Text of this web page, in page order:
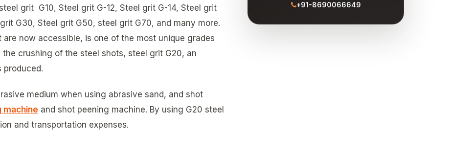
grit G10, Steel grit G-12, Steel grit G-14, Steel grit
G30, Steel grit G50, steel grit G70, and many more.
now accessible, is one of the most unique grades
crushing of the steel shots, steel grit G20, an
produced.
medium when using abrasive sand, and shot
machine and shot peening machine. By using G20 steel
and transportation expenses.
+91-8690066649